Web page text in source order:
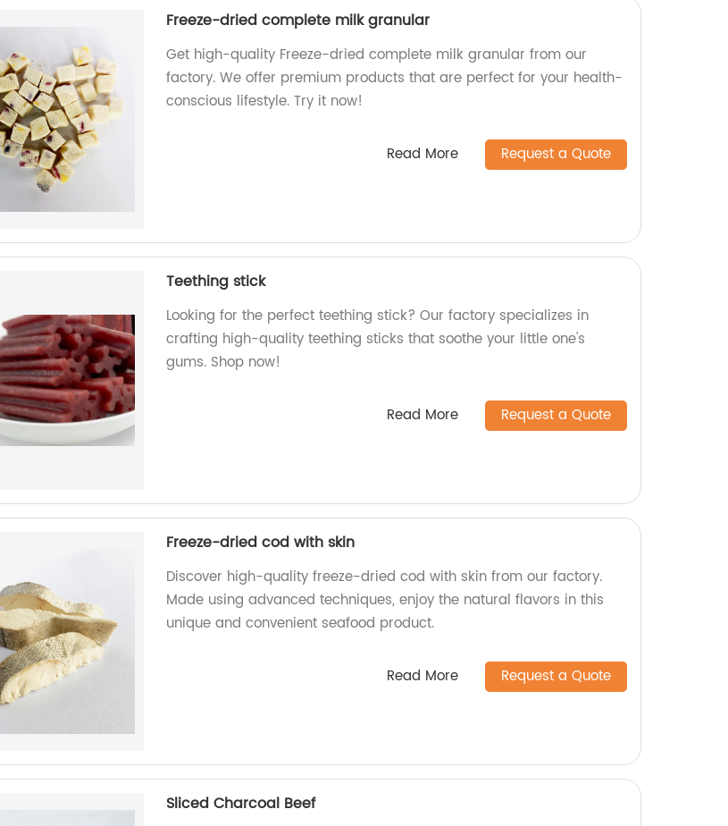
Freeze-dried complete milk granular
Get high-quality Freeze-dried complete milk granular from our
factory. We offer premium products that are perfect for your health-
conscious lifestyle. Try it now!
Read More Request a Quote
Teething stick
Looking for the perfect teething stick? Our factory specializes in
crafting high-quality teething sticks that soothe your little one's
gums. Shop now!
Read More Request a Quote
Freeze-dried cod with skin
Discover high-quality freeze-dried cod with skin from our factory.
Made using advanced techniques, enjoy the natural flavors in this
unique and convenient seafood product.
Read More Request a Quote
Sliced Charcoal Beef